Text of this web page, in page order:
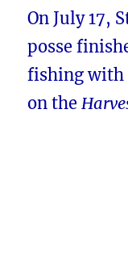
On July 17,
posse
fishing with
on the